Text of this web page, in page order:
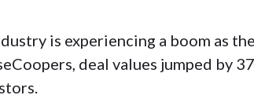
is experiencing a boom as
deal values jumped by